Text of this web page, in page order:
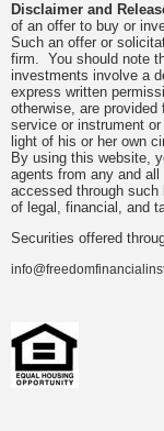
Disclaimer and
of an offer to buy or
Such an offer or
firm. You should note
investments involve a
express written
otherwise, are
service or instrument
light of his or her own
By using this website,
agents from any and
accessed through
of legal, financial, and
Securities offered